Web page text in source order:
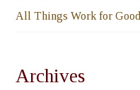
All Things Work for Good
Archives